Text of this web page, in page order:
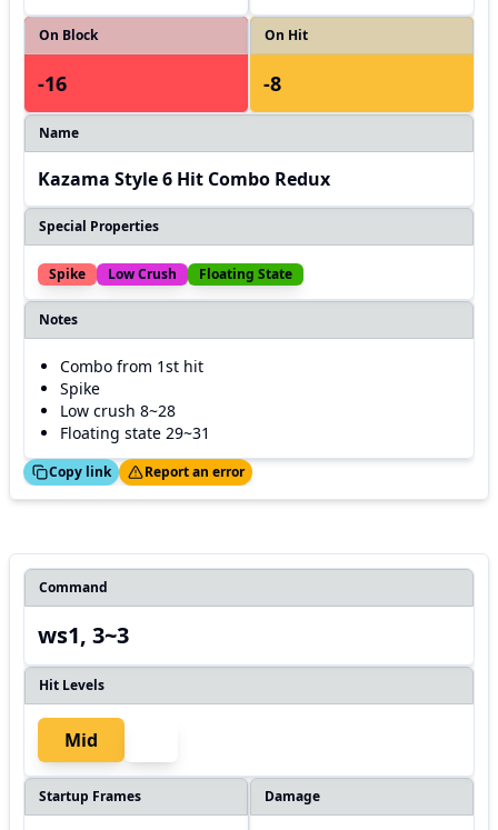
On Block
-16
On Hit
-8
Name
Kazama Style 6 Hit Combo Redux
Special Properties
Spike Low Crush Floating State
Notes
Combo from 1st hit
Spike
Low crush 8~28
Floating state 29~31
Copy link
Thanks! Report an error
Command
ws1, 3~3
Hit Levels
Mid
Startup Frames Damage